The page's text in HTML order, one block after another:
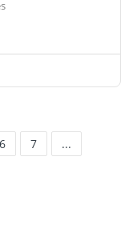
6 7
...